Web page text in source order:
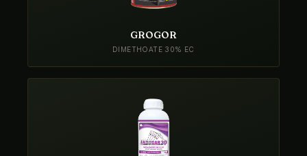
GROGOR
DIMETHOATE 30% EC